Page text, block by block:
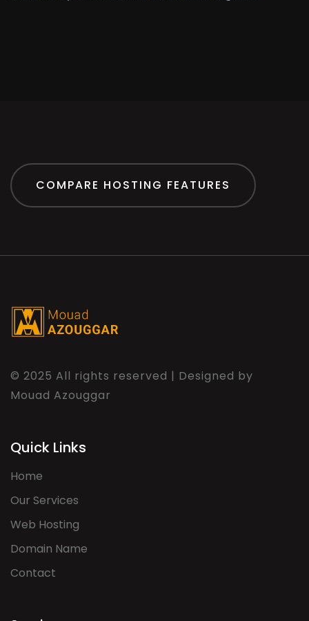
COMPARE HOSTING FEATURES
© 2025 All rights reserved | Designed by
Mouad Azouggar
Quick Links
Home
Our Services
Web Hosting
Domain Name
Contact